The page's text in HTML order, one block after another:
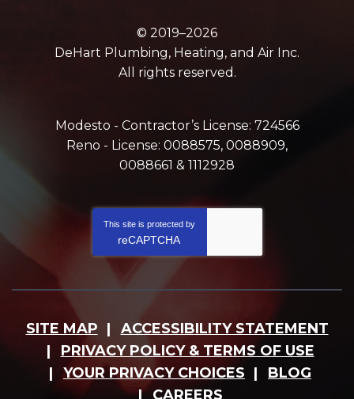
© 2019–2026
DeHart Plumbing, Heating, and Air Inc.
All rights reserved.
Modesto - Contractor’s License: 724566
Reno - License: 0088575, 0088909,
0088661 & 1112928
This site is protected by
reCAPTCHA
SITE MAP
ACCESSIBILITY STATEMENT
PRIVACY POLICY & TERMS OF USE
YOUR PRIVACY CHOICES
BLOG
CAREERS